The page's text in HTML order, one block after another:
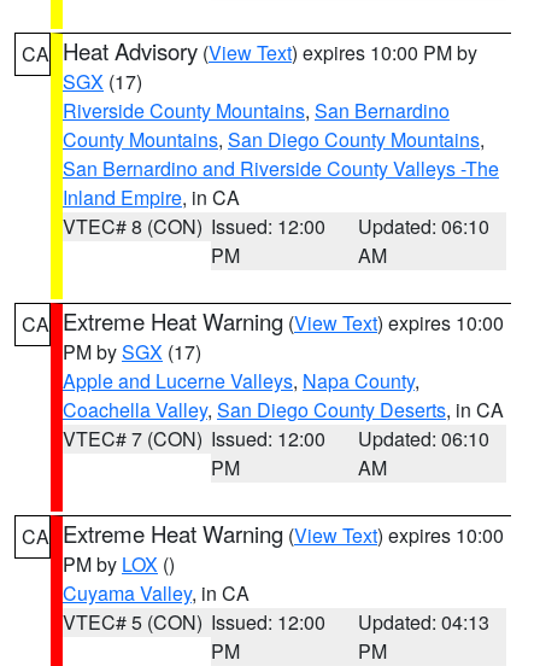
CA Heat Advisory (View Text) expires 10:00 PM by
SGX (17)
Riverside County Mountains, San Bernardino
County Mountains, San Diego County Mountains,
San Bernardino and Riverside County Valleys -The
Inland Empire, in CA
VTEC# 8 (CON) Issued: 12:00
PM
Updated: 06:10
AM
CA Extreme Heat Warning (View Text) expires 10:00
PM bySGX (17)
Apple and Lucerne Valleys, Napa County,
Coachella Valley, San Diego County Deserts, in CA
VTEC# 7 (CON) Issued: 12:00
PM
Updated: 06:10
AM
CA Extreme Heat Warning (View Text) expires 10:00
PM by LOX ()
Cuyama Valley, in CA
VTEC# 5 (CON) Issued: 12:00
PM
Updated: 04:13
PM